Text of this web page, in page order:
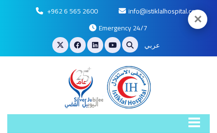
+962 6 565 2600
info@istiklalhospital.com
Emergency 24/7
عربي
✕